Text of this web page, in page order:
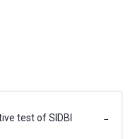
test of SIDBI
−